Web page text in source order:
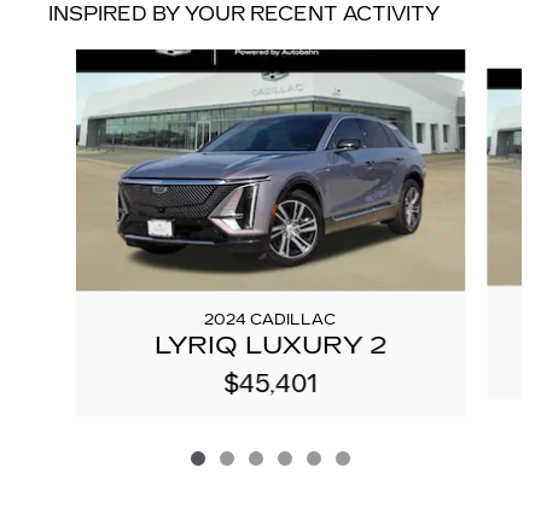
INSPIRED BY YOUR RECENT ACTIVITY
2024 CADILLAC
LYRIQ LUXURY 2
$45,401